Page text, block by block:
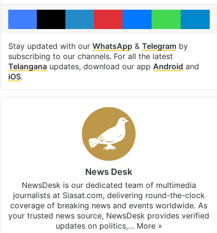
Facebook
X LinkedInPinterestMessengerWhatsApp
Stay updated with our WhatsApp& Telegramby
subscribing to our channels. For all the latest
Telanganaupdates, download our app Android and
iOS.
News Desk
NewsDesk is our dedicated team of multimedia
journalists at Siasat.com, delivering round-the-clock
coverage of breaking news and events worldwide. As
your trusted news source, NewsDesk provides verified
updates on politics,… More »